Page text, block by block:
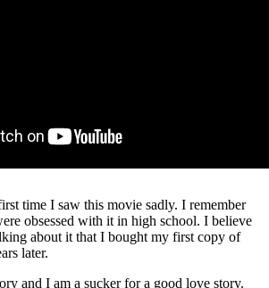
time I saw this movie sadly. I remember
obsessed with it in high school. I believe
about it that I bought my first copy of
later.
and I am a sucker for a good love story.